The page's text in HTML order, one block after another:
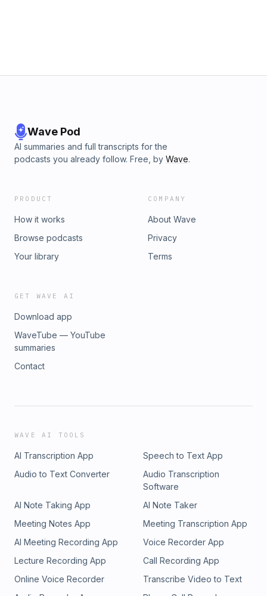
Wave Pod
AI summaries and full transcripts for the
podcasts you already follow. Free, by Wave.
PRODUCT
How it works
Browse podcasts
Your library
COMPANY
About Wave
Privacy
Terms
GET WAVE AI
Download app
WaveTube — YouTube
summaries
Contact
WAVE AI TOOLS
AI Transcription App
Speech to Text App
Audio to Text Converter
Audio Transcription
Software
AI Note Taking App
AI Note Taker
Meeting Notes App
Meeting Transcription App
AI Meeting Recording App
Voice Recorder App
Lecture Recording App
Call Recording App
Online Voice Recorder
Transcribe Video to Text